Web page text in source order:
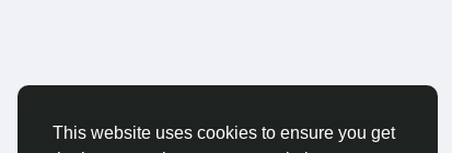
This website uses cookies to ensure you get